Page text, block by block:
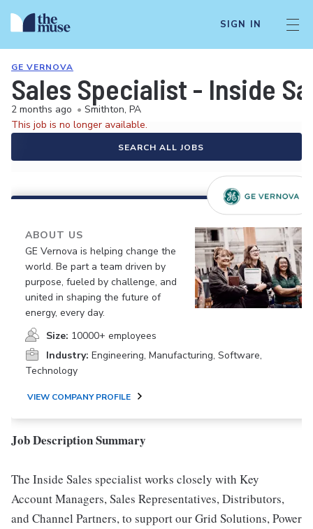
SIGN IN
GE VERNOVA
Sales Specialist - Inside
2 months ago • Smithton, PA
This job is no longer available.
SEARCH ALL JOBS
ABOUT US
GE Vernova is helping change the
world. Be part a team driven by
purpose, fueled by challenge, and
united in shaping the future of
energy, every day.
Size: 10000+ employees
Industry: Engineering, Manufacturing, Software,
Technology
VIEW COMPANY PROFILE
Job Description Summary
The Inside Sales specialist works closely with Key
Account Managers, Sales Representatives, Distributors,
and Channel Partners, to support our Grid Solutions, Power